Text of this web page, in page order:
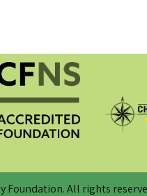
Foundation. All rights